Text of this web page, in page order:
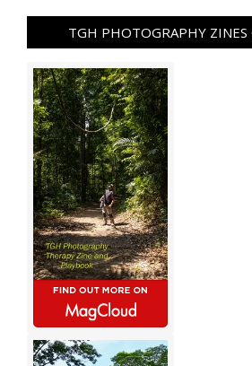
TGH PHOTOGRAPHY ZINES